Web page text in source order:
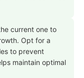
current one to
Opt for a
to prevent
maintain optimal